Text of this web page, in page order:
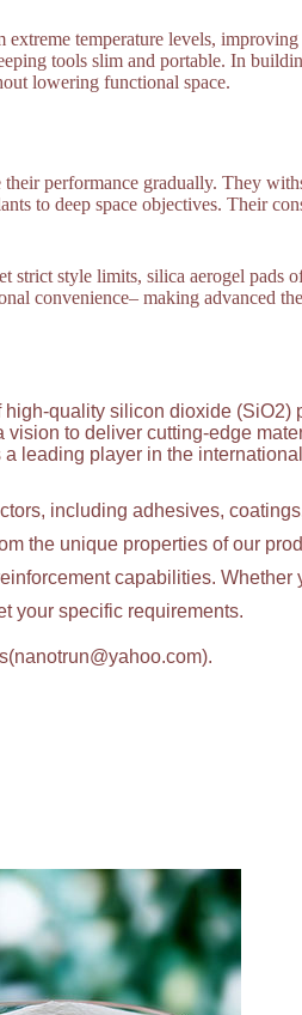
extreme temperature levels,
tools slim and portable. In
lowering functional space.
performance gradually. They
to deep space objectives. Their
strict style limits, silica aerogel pads
convenience– making advanced
quality silicon dioxide (SiO2)
to deliver cutting-edge
leading player in the
including adhesives,
the unique properties of our
capabilities. Whether
your specific requirements.